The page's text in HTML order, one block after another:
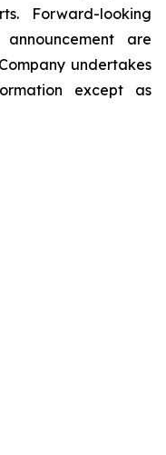
Forward-looking
are
undertakes
except as